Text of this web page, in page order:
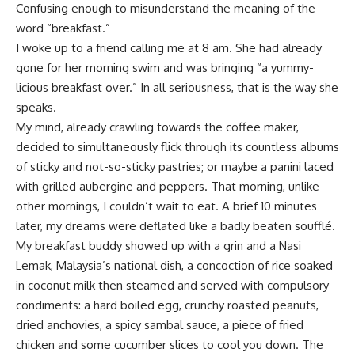
Confusing enough to misunderstand the meaning of the
word “breakfast.”
I woke up to a friend calling me at 8 am. She had already
gone for her morning swim and was bringing “a yummy-
licious breakfast over.” In all seriousness, that is the way she
speaks.
My mind, already crawling towards the coffee maker,
decided to simultaneously flick through its countless albums
of sticky and not-so-sticky pastries; or maybe a panini laced
with grilled aubergine and peppers. That morning, unlike
other mornings, I couldn’t wait to eat. A brief 10 minutes
later, my dreams were deflated like a badly beaten soufflé.
My breakfast buddy showed up with a grin and a Nasi
Lemak, Malaysia’s national dish, a concoction of rice soaked
in coconut milk then steamed and served with compulsory
condiments: a hard boiled egg, crunchy roasted peanuts,
dried anchovies, a spicy sambal sauce, a piece of fried
chicken and some cucumber slices to cool you down. The